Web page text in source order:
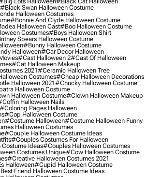
#black Swan Halloween Costume
Halloween Costumes
#bonnie And Clyde Halloween Costume
Halloween Cast#boo Halloween Costume
Costumes#boys Halloween Shirt
Spears Halloween Costume
#bunny Halloween Costume
Halloween#car Decor Halloween
#cast Halloween 2#cast Of Halloween
#cat Halloween Makeup
2021#ceramic Halloween Tree
Costumes#cheap Halloween Decorations
Halloween 2021#chucky Halloween Costume
Halloween Costume
Halloween Costume#clown Halloween Makeup
Halloween Nails
#coloring Pages Halloween
#cop Halloween Costume
#costume Halloween#costume Halloween Funny
Halloween Costumes
#couple Halloween Costume Ideas
#couples Costumes For Halloween
Ideas#couples Halloween Costumes
Costumes Unique#cow Halloween Costume
#creative Halloween Costumes 2021
Halloween#cupid Halloween Costume
Friend Halloween Costume Ideas